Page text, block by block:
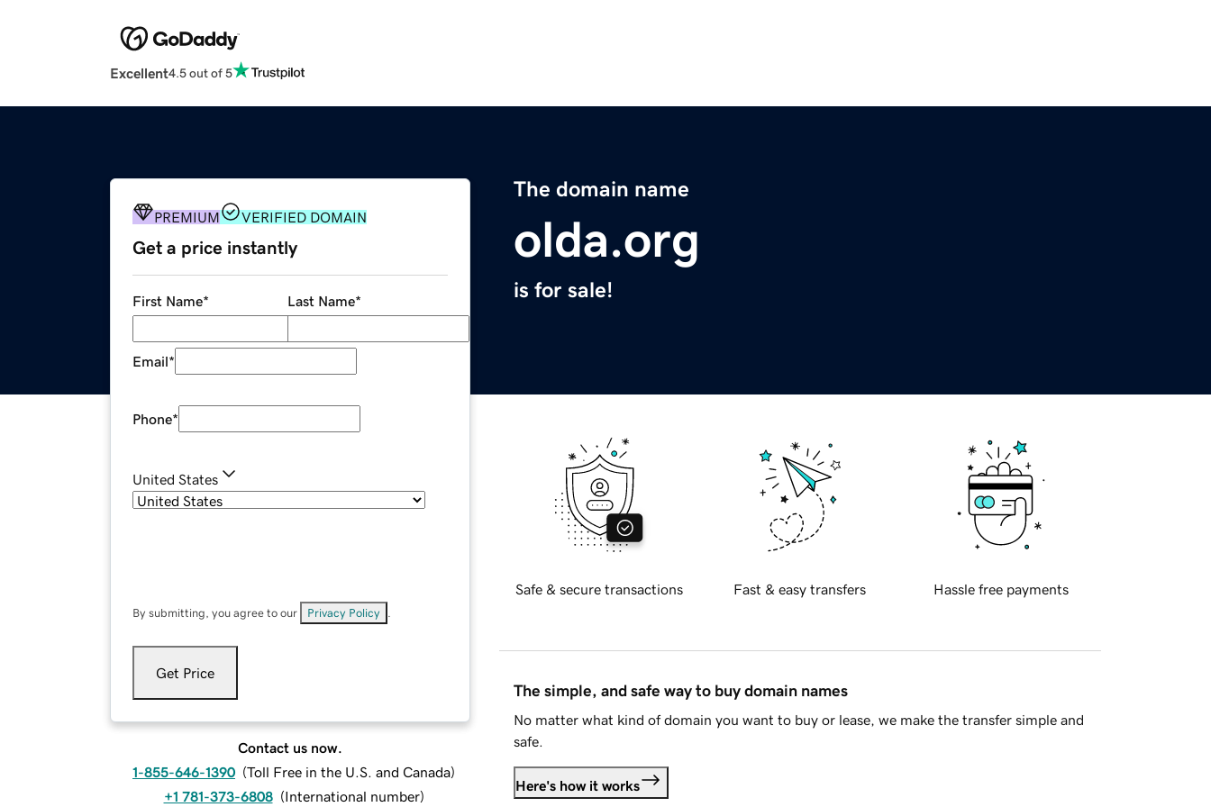
Excellent4.5 out of 5
The domain name
olda.org
is for sale!
PREMIUM VERIFIED DOMAIN
Get a price instantly
First Name* Last Name*
Email*
Phone*
United States
By submitting, you agree to our Privacy Policy
Get Price
Contact us now.
1-855-646-1390 (Toll Free in the U.S. and Canada)
+1 781-373-6808 (International number)
Safe & secure transactions Fast & easy transfers Hassle free payments
The simple, and safe way to buy domain names
No matter what kind of domain you want to buy or lease, we make the transfer simple and
safe.
Here's how it works